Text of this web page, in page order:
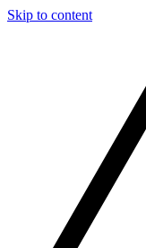
Skip to content